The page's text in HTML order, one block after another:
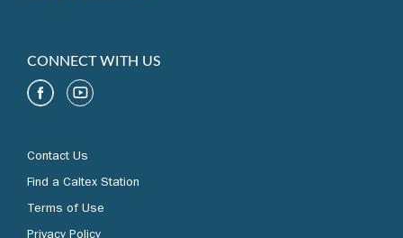
CONNECT WITH US
Contact Us
Find a Caltex Station
Terms of Use